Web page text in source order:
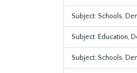
Subject: Schools,
Subject: Education,
Subject: Schools,